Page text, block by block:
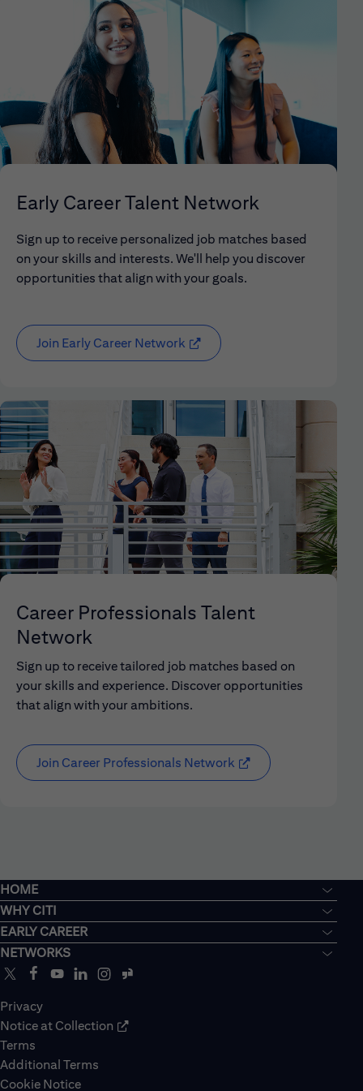
Early Career Talent Network
Sign up to receive personalized job matches based
on your skills and interests. We'll help you discover
opportunities that align with your goals.
Join Early Career Network (opens in new window)
Career Professionals Talent
Network
Sign up to receive tailored job matches based on
your skills and experience. Discover opportunities
that align with your ambitions.
Join Career Professionals Network
HOME
WHY CITI
EARLY CAREER
NETWORKS
Privacy
Notice at Collection
Terms
Additional Terms
Cookie Notice